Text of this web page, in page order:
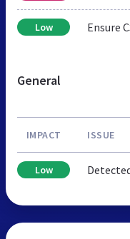
Low Ensure
General
IMPACT ISSUE
Low